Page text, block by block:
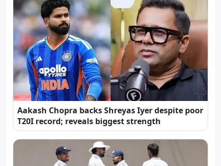
Aakash Chopra backs Shreyas Iyer despite poor
T20I record; reveals biggest strength